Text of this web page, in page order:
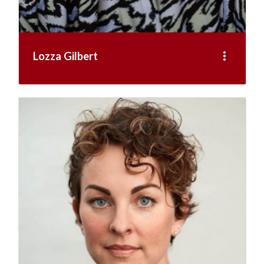
Lozza Gilbert more_vert